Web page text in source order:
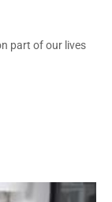
part of our lives